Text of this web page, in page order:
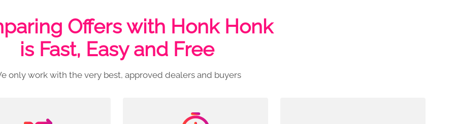
Offers with Honk Honk
is Fast, Easy and Free
only work with the very best, approved dealers and buyers